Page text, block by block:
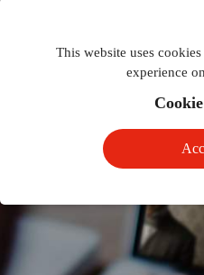
This website uses
experience
navigation